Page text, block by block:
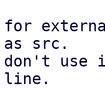
for
as src.
don't use
line.